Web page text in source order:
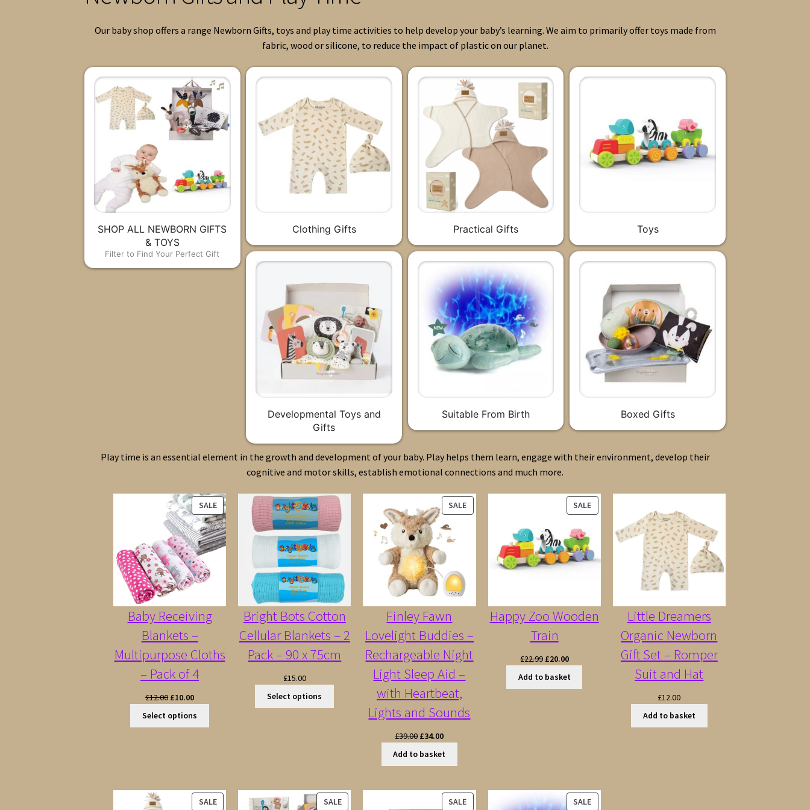
Our baby shop offers a range Newborn Gifts, toys and play time activities to help develop your baby’s learning. We aim to primarily offer toys made from
fabric, wood or silicone, to reduce the impact of plastic on our planet.
SHOP ALL NEWBORN GIFTS
& TOYS
Filter to Find Your Perfect Gift
Clothing Gifts Practical Gifts Toys
Developmental Toys and
Gifts
Suitable From Birth Boxed Gifts
Play time is an essential element in the growth and development of your baby. Play helps them learn, engage with their environment, develop their
cognitive and motor skills, establish emotional connections and much more.
SALEPRODUCT
ON
SALE
Baby Receiving
Blankets –
Multipurpose Cloths
– Pack of 4
£12.00 Original
price
was:
£10.00Current
Select options
Bright Bots Cotton
Cellular Blankets – 2
Pack – 90 x 75cm
£15.00
Select options
SALEPRODUCT
ON
Finley Fawn
Lovelight Buddies –
Rechargeable Night
Light Sleep Aid –
with Heartbeat,
Lights and Sounds
£39.00Original
price
£34.00Current
Add to basket
SALEPRODUCT
ON
Happy Zoo Wooden
Train
£22.99 Original
price
£20.00Current
Add to basket
Little Dreamers
Organic Newborn
Gift Set – Romper
Suit and Hat
£12.00
Add to basket
SALEPRODUCT
SALEPRODUCT
SALEPRODUCT
SALEPRODUCT